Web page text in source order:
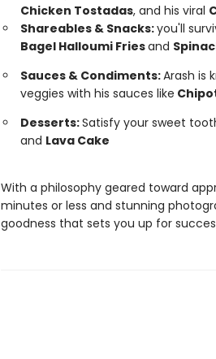
Chicken Tostadas, and his viral
Shareables & Snacks:you'll
Bagel Halloumi Friesand
Sauces & Condiments:Arash is
veggies with his sauces like
Desserts:Satisfy your sweet
and Lava Cake
With a philosophy geared toward
minutes or less and stunning
goodness that sets you up for